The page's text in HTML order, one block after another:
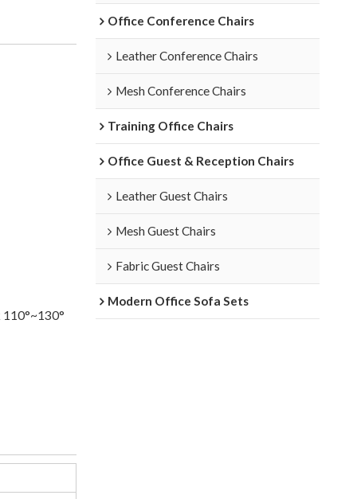
Office Conference Chairs
Leather Conference Chairs
Mesh Conference Chairs
Training Office Chairs
Office Guest & Reception Chairs
Leather Guest Chairs
Mesh Guest Chairs
Fabric Guest Chairs
Modern Office Sofa Sets